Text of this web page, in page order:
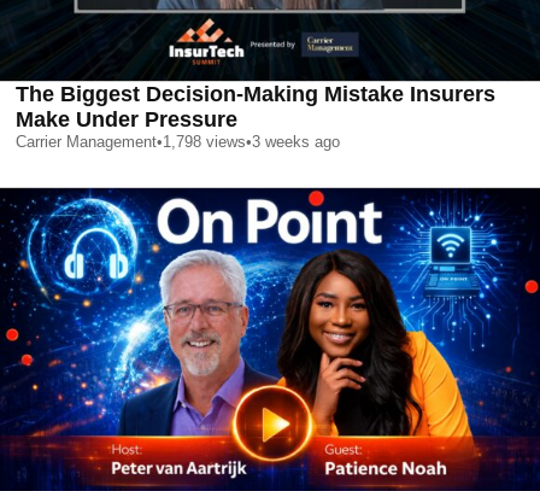
The Biggest Decision-Making Mistake Insurers
Make Under Pressure
Carrier Management•1,798 views•3 weeks ago